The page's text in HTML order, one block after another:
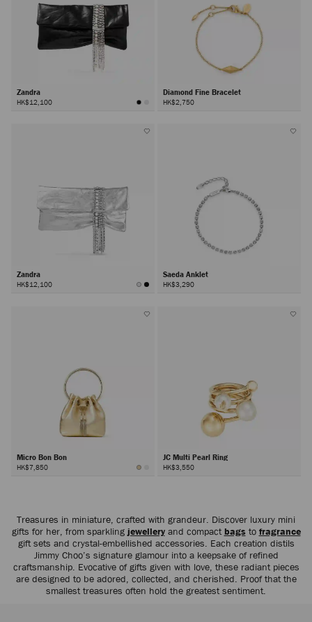
Zandra
HK$12,100
Diamond Fine Bracelet
HK$2,750
Zandra
HK$12,100
Saeda Anklet
HK$3,290
Micro Bon Bon
HK$7,850
JC Multi Pearl Ring
HK$3,550
Treasures in miniature, crafted with grandeur. Discover luxury mini
gifts for her, from sparkling jewelleryand compact bagsto fragrance
gift sets and crystal-embellished accessories. Each creation distils
Jimmy Choo’s signature glamour into a keepsake of refined
craftsmanship. Evocative of gifts given with love, these radiant pieces
are designed to be adored, collected, and cherished. Proof that the
smallest treasures often hold the greatest sentiment.